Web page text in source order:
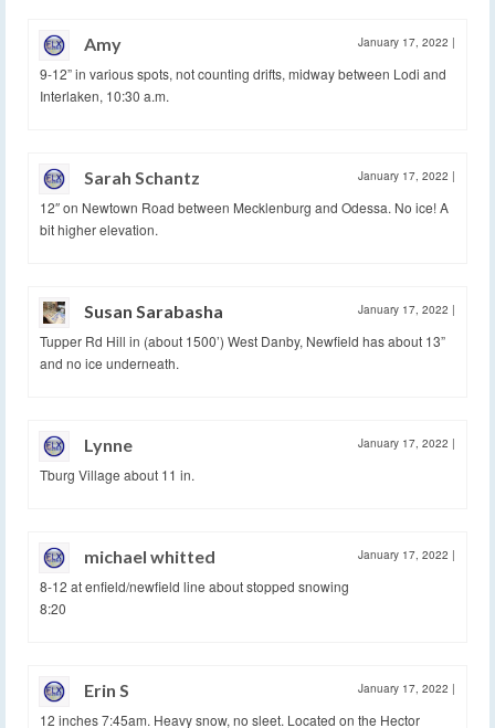
Amy January 17, 2022 |
9-12” in various spots, not counting drifts, midway between Lodi and
Interlaken, 10:30 a.m.
Sarah Schantz January 17, 2022 |
12″ on Newtown Road between Mecklenburg and Odessa. No ice! A
bit higher elevation.
Susan Sarabasha January 17, 2022 |
Tupper Rd Hill in (about 1500’) West Danby, Newfield has about 13”
and no ice underneath.
Lynne January 17, 2022 |
Tburg Village about 11 in.
michael whitted January 17, 2022 |
8-12 at enfield/newfield line about stopped snowing
8:20
Erin S January 17, 2022 |
12 inches 7:45am. Heavy snow, no sleet. Located on the Hector